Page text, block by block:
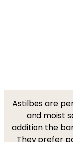
Astilbes are
and moist
addition the
They prefer